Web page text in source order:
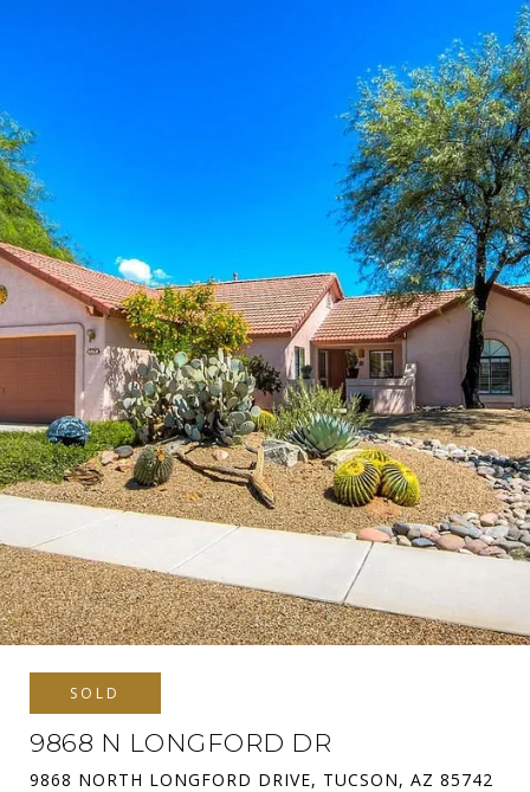
SOLD
9868 N LONGFORD DR
9868 NORTH LONGFORD DRIVE, TUCSON, AZ 85742